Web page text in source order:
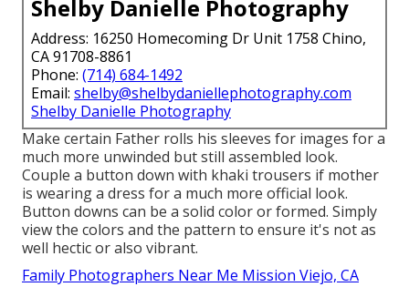
Shelby Danielle Photography
Address: 16250 Homecoming Dr Unit 1758 Chino,
CA 91708-8861
Phone: (714) 684-1492
Email: shelby@shelbydaniellephotography.com
Shelby Danielle Photography
Make certain Father rolls his sleeves for images for a
much more unwinded but still assembled look.
Couple a button down with khaki trousers if mother
is wearing a dress for a much more official look.
Button downs can be a solid color or formed. Simply
view the colors and the pattern to ensure it's not as
well hectic or also vibrant.
Family Photographers Near Me Mission Viejo, CA